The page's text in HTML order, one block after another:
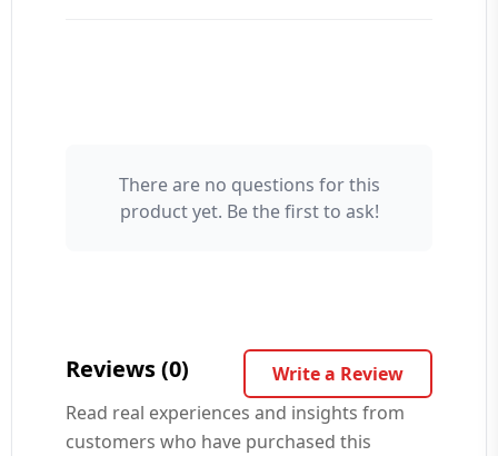
Your Name 👤
There are no questions for this
product yet. Be the first to ask!
Reviews (0)
Write a Review
Read real experiences and insights from
customers who have purchased this